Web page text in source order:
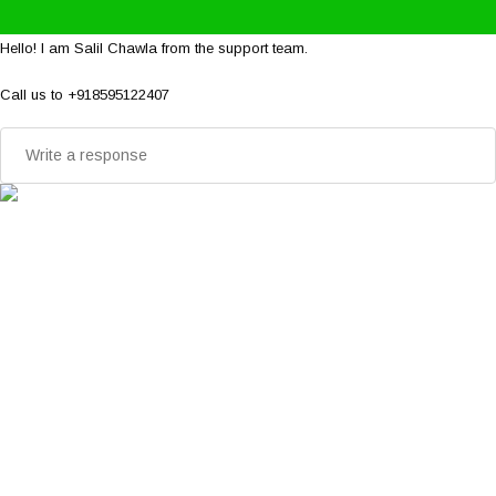
Hello! I am Salil Chawla from the support team.
Call us to +918595122407